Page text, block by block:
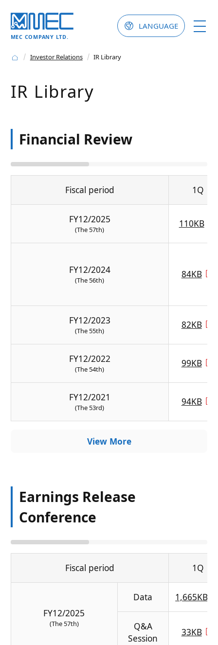
MEC COMPANY LTD.
LANGUAGE
Investor Relations IR Library
IR Library
Financial Review
Fiscal period 1Q
FY12/2025
(The 57th)
110KB
FY12/2024
(The 56th)
84KB
FY12/2023
(The 55th)
82KB
FY12/2022
(The 54th)
99KB
FY12/2021
(The 53rd)
94KB
View More
Earnings Release
Conference
Fiscal period 1Q
FY12/2025
(The 57th)
Data 1,665KB
Q&A
Session
33KB